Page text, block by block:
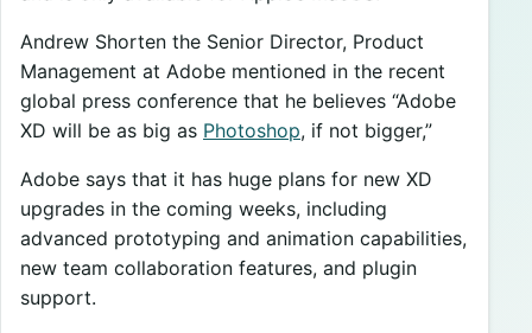
Andrew Shorten the Senior Director, Product
Management at Adobe mentioned in the recent
global press conference that he believes “Adobe
XD will be as big as Photoshop, if not bigger,”
Adobe says that it has huge plans for new XD
upgrades in the coming weeks, including
advanced prototyping and animation capabilities,
new team collaboration features, and plugin
support.